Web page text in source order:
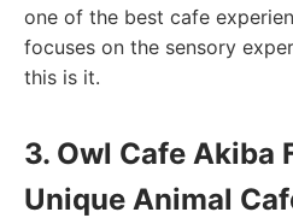
one of the best cafe
focuses on the sensory
this is it.
3. Owl Cafe Akiba
Unique Animal